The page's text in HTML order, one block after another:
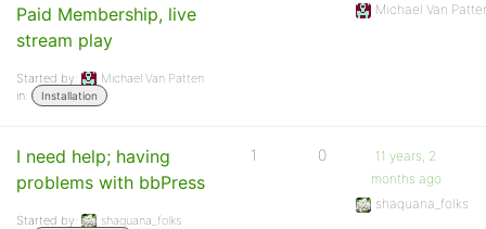
Paid Membership, live
stream play
Started by:
Michael Van Patten
in:
Installation
Michael Van
I need help; having
problems with bbPress
Started by:
shaquana_folks
1 0
11 years, 2
months ago
shaquana_folks